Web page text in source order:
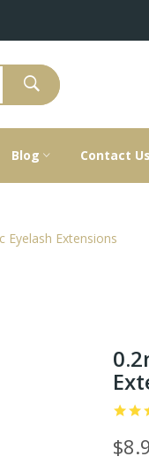
Blog Contact
Eyelash Extensions